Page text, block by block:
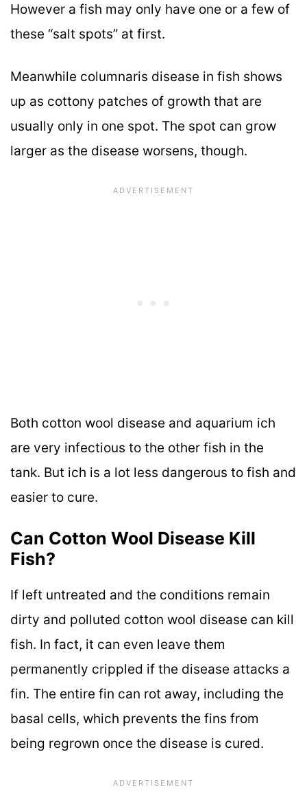
However a fish may only have one or a few of
these “salt spots” at first.
Meanwhile columnaris disease in fish shows
up as cottony patches of growth that are
usually only in one spot. The spot can grow
larger as the disease worsens, though.
Both cotton wool disease and aquarium ich
are very infectious to the other fish in the
tank. But ich is a lot less dangerous to fish and
easier to cure.
Can Cotton Wool Disease Kill
Fish?
If left untreated and the conditions remain
dirty and polluted cotton wool disease can kill
fish. In fact, it can even leave them
permanently crippled if the disease attacks a
fin. The entire fin can rot away, including the
basal cells, which prevents the fins from
being regrown once the disease is cured.